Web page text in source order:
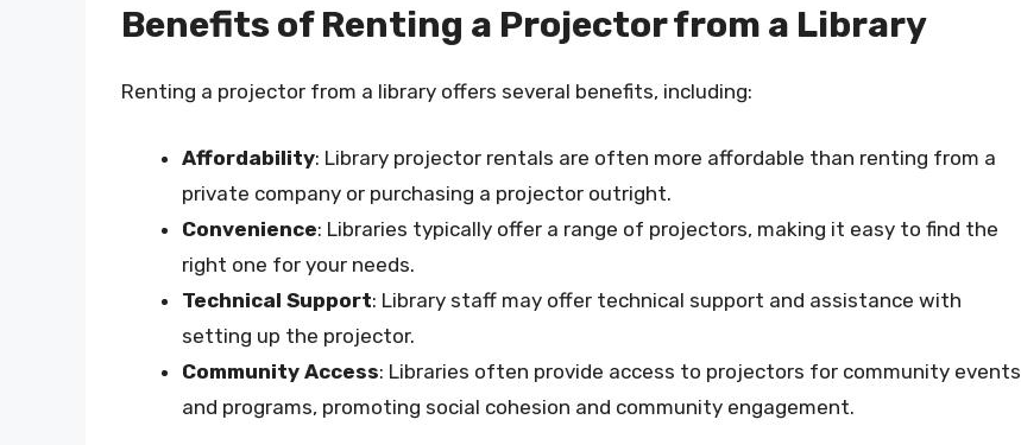
Benefits of Renting a Projector from a Library
Renting a projector from a library offers several benefits, including:
Affordability: Library projector rentals are often more affordable than renting from a
private company or purchasing a projector outright.
Convenience: Libraries typically offer a range of projectors, making it easy to find the
right one for your needs.
Technical Support: Library staff may offer technical support and assistance with
setting up the projector.
Community Access: Libraries often provide access to projectors for community events
and programs, promoting social cohesion and community engagement.